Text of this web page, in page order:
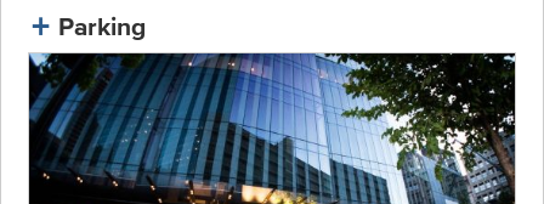
Parking